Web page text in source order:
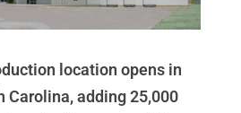
location opens in
Carolina, adding 25,000